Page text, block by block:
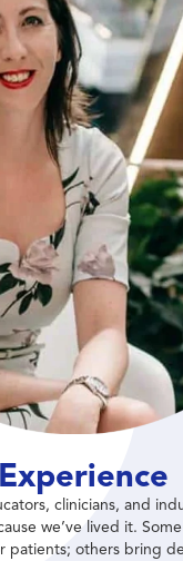
clinicians, and
we’ve lived it.
patients; others bring